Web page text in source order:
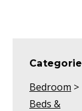
Bedroom >
Beds &